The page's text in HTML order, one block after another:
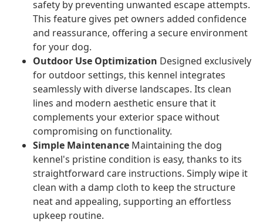
safety by preventing unwanted escape attempts.
This feature gives pet owners added confidence
and reassurance, offering a secure environment
for your dog.
Outdoor Use Optimization Designed exclusively
for outdoor settings, this kennel integrates
seamlessly with diverse landscapes. Its clean
lines and modern aesthetic ensure that it
complements your exterior space without
compromising on functionality.
Simple Maintenance Maintaining the dog
kennel's pristine condition is easy, thanks to its
straightforward care instructions. Simply wipe it
clean with a damp cloth to keep the structure
neat and appealing, supporting an effortless
upkeep routine.